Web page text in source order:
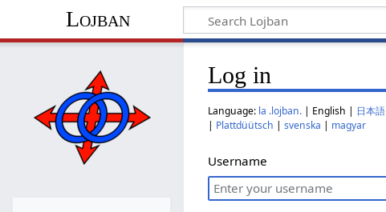
Lojban
Log in
Language: la .lojban. | English | 日本語
| Plattdüütsch |svenska | magyar
Username